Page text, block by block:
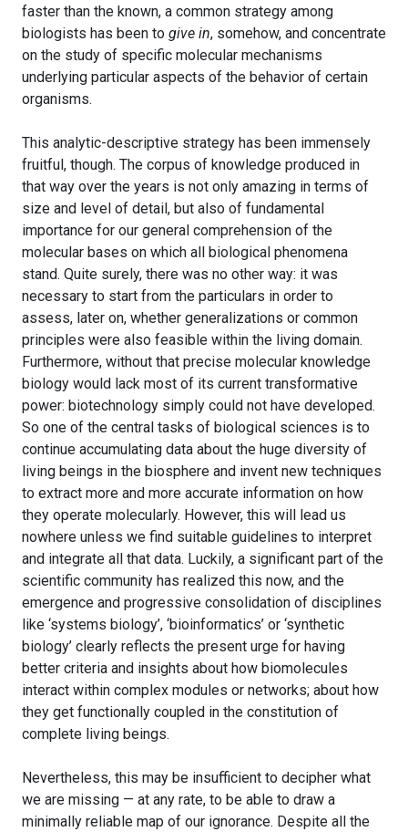
faster than the known, a common strategy among
biologists has been to give in, somehow, and concentrate
on the study of specific molecular mechanisms
underlying particular aspects of the behavior of certain
organisms.
This analytic-descriptive strategy has been immensely
fruitful, though. The corpus of knowledge produced in
that way over the years is not only amazing in terms of
size and level of detail, but also of fundamental
importance for our general comprehension of the
molecular bases on which all biological phenomena
stand. Quite surely, there was no other way: it was
necessary to start from the particulars in order to
assess, later on, whether generalizations or common
principles were also feasible within the living domain.
Furthermore, without that precise molecular knowledge
biology would lack most of its current transformative
power: biotechnology simply could not have developed.
So one of the central tasks of biological sciences is to
continue accumulating data about the huge diversity of
living beings in the biosphere and invent new techniques
to extract more and more accurate information on how
they operate molecularly. However, this will lead us
nowhere unless we find suitable guidelines to interpret
and integrate all that data. Luckily, a significant part of the
scientific community has realized this now, and the
emergence and progressive consolidation of disciplines
like ‘systems biology’, ‘bioinformatics’ or ‘synthetic
biology’ clearly reflects the present urge for having
better criteria and insights about how biomolecules
interact within complex modules or networks; about how
they get functionally coupled in the constitution of
complete living beings.
Nevertheless, this may be insufficient to decipher what
we are missing — at any rate, to be able to draw a
minimally reliable map of our ignorance. Despite all the